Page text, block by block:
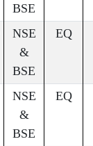
BSE
NSE
&
BSE
EQ
NSE
&
BSE
EQ